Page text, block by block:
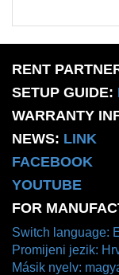
RENT
SETUP GUIDE:
WARRANTY
NEWS: LINK
FACEBOOK
YOUTUBE
FOR
Switch language:
Promijeni jezik:
Másik nyelv: